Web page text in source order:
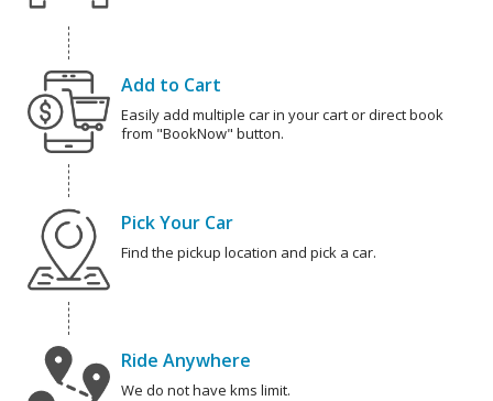
Add to Cart
Easily add multiple car in your cart or direct book
from "BookNow" button.
Pick Your Car
Find the pickup location and pick a car.
Ride Anywhere
We do not have kms limit.